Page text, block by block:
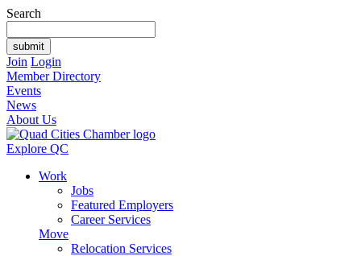
Search
Join Login
Member Directory
Events
News
About Us
Explore QC
Work
Jobs
Featured Employers
Career Services
Move
Relocation Services